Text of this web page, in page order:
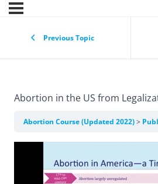
Previous Topic
Abortion in the US from
Abortion Course (Updated 2022) Public Health